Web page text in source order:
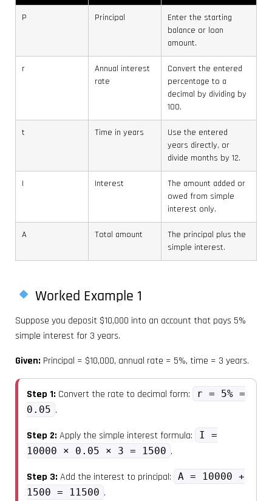
P Principal
Enter the starting
balance or loan
amount.
r
Annual interest
rate
Convert the entered
percentage to a
decimal by dividing by
100.
t Time in years
Use the entered
years directly, or
divide months by 12.
I Interest
The amount added or
owed from simple
interest only.
A Total amount
The principal plus the
simple interest.
Worked Example 1
Suppose you deposit $10,000 into an account that pays 5%
simple interest for 3 years.
Given: Principal = $10,000, annual rate = 5%, time = 3 years.
Step 1: Convert the rate to decimal form:
r = 5% =
0.05 .
Step 2: Apply the simple interest formula:
I =
10000 × 0.05 × 3 = 1500 .
Step 3: Add the interest to principal:
A = 10000 +
1500 = 11500 .